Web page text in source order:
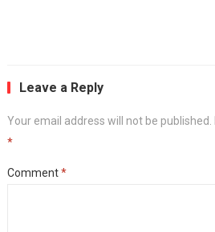
Leave a Reply
Your email address will not be published.
*
Comment*